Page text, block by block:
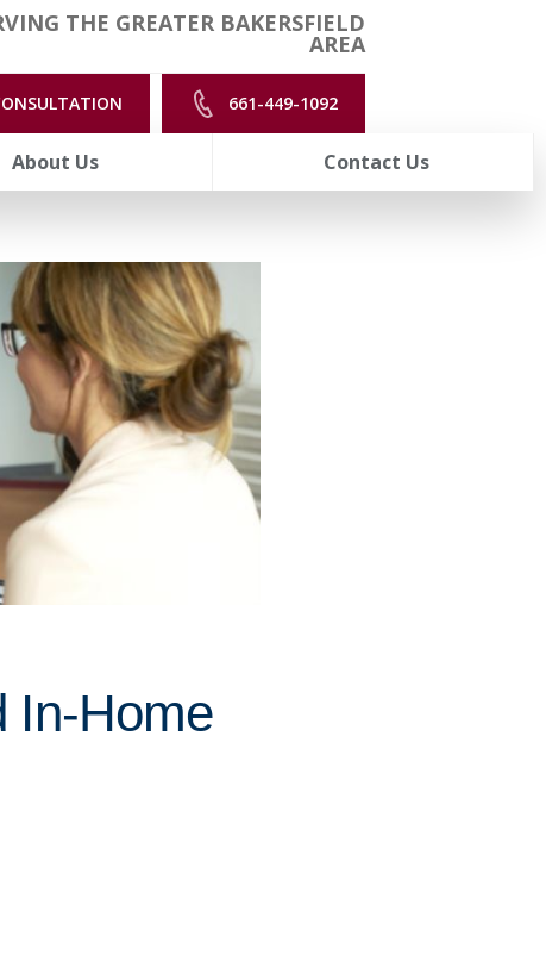
THE GREATER BAKERSFIELD
AREA
661-449-1092
About Us Contact Us
In-Home